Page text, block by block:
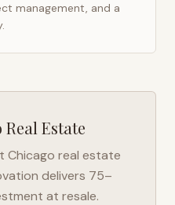
management, and a
Real Estate
Chicago real estate
delivers 75–
at resale.